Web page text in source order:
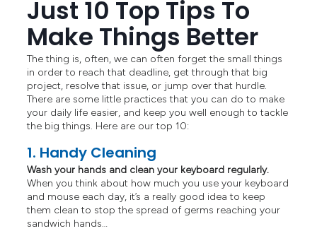
Just 10 Top Tips To
Make Things Better
The thing is, often, we can often forget the small things
in order to reach that deadline, get through that big
project, resolve that issue, or jump over that hurdle.
There are some little practices that you can do to make
your daily life easier, and keep you well enough to tackle
the big things. Here are our top 10:
1. Handy Cleaning
Wash your hands and clean your keyboard regularly.
When you think about how much you use your keyboard
and mouse each day, it’s a really good idea to keep
them clean to stop the spread of germs reaching your
sandwich hands…